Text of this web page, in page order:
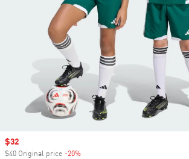
Sale price
$32
$40 Original price -20%